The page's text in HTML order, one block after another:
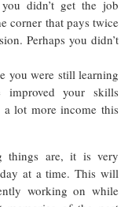
didn’t get the job
corner that pays twice
Perhaps you didn’t
you were still learning
improved your skills
lot more income this
things are, it is very
at a time. This will
working on while